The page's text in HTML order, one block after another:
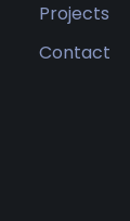
Projects
Contact